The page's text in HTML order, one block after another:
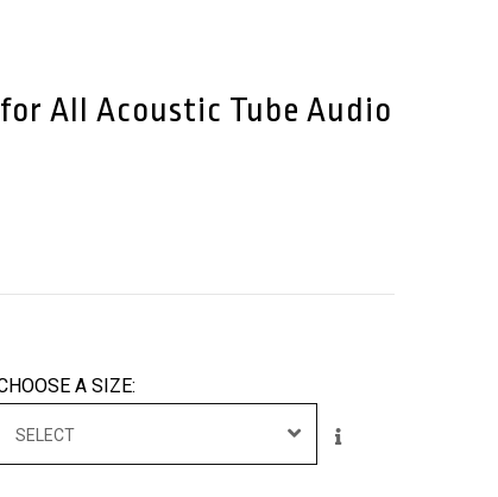
All Acoustic Tube Audio
A SIZE:
SELECT